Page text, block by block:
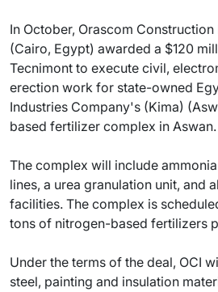
In October, Orascom Construction
(Cairo, Egypt) awarded a $120
Tecnimont to execute civil,
erection work for state-owned
Industries Company's (Kima)
based fertilizer complex in Aswan.
The complex will include
lines, a urea granulation unit, and
facilities. The complex is
tons of nitrogen-based fertilizers
Under the terms of the deal, OCI
steel, painting and insulation